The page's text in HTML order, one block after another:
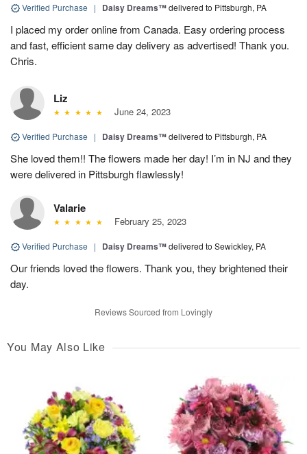
Verified Purchase | Daisy Dreams™delivered to Pittsburgh, PA
I placed my order online from Canada. Easy ordering process
and fast, efficient same day delivery as advertised! Thank you.
Chris.
Liz
June 24, 2023
Verified Purchase | Daisy Dreams™delivered to Pittsburgh, PA
She loved them!! The flowers made her day! I’m in NJ and they
were delivered in Pittsburgh flawlessly!
Valarie
February 25, 2023
Verified Purchase | Daisy Dreams™delivered to Sewickley, PA
Our friends loved the flowers. Thank you, they brightened their
day.
Reviews Sourced from Lovingly
You May Also Like